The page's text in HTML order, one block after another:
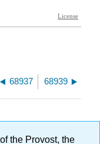
68937 68939
the Provost, the